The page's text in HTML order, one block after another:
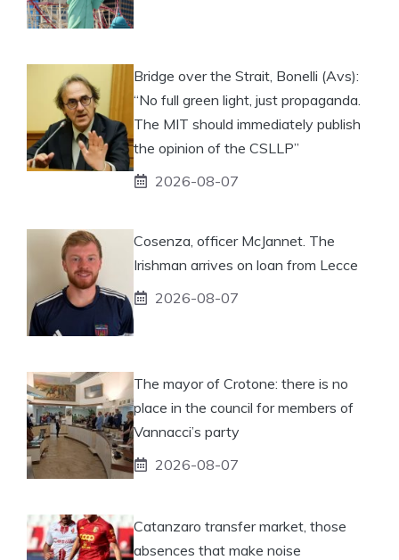
Bridge over the Strait, Bonelli (Avs):
“No full green light, just propaganda.
The MIT should immediately publish
the opinion of the CSLLP”
2026-08-07
Cosenza, officer McJannet. The
Irishman arrives on loan from Lecce
2026-08-07
The mayor of Crotone: there is no
place in the council for members of
Vannacci’s party
2026-08-07
Catanzaro transfer market, those
absences that make noise